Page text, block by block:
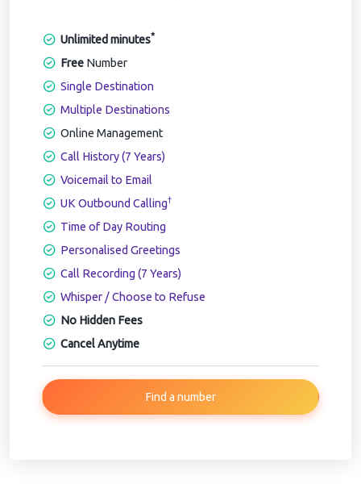
Unlimited minutes*
Free Number
Single Destination
Multiple Destinations
Online Management
Call History (7 Years)
Voicemail to Email
UK Outbound Calling†
Time of Day Routing
Personalised Greetings
Call Recording (7 Years)
Whisper / Choose to Refuse
No Hidden Fees
Cancel Anytime
Find a number